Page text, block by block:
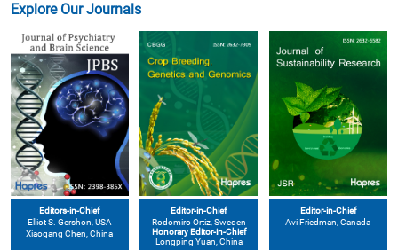
Explore Our Journals
Editors-in-Chief
Elliot S. Gershon , USA
Xiaogang Chen , China
Editor-in-Chief
Rodomiro Ortiz, Sweden
Honorary Editor-in-Chief
Longping Yuan, China
Editor-in-Chief
Avi Friedman , Canada